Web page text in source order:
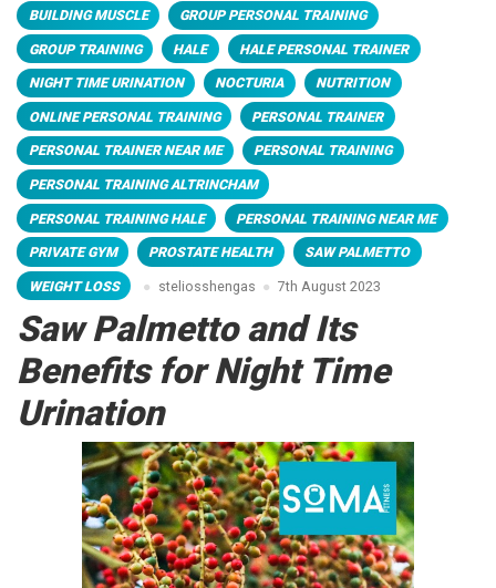
BUILDING MUSCLE GROUP PERSONAL TRAINING
GROUP TRAINING HALE HALE PERSONAL TRAINER
NIGHT TIME URINATION NOCTURIA NUTRITION
ONLINE PERSONAL TRAINING PERSONAL TRAINER
PERSONAL TRAINER NEAR ME PERSONAL TRAINING
PERSONAL TRAINING ALTRINCHAM
PERSONAL TRAINING HALE PERSONAL TRAINING NEAR ME
PRIVATE GYM PROSTATE HEALTH SAW PALMETTO
WEIGHT LOSS steliosshengas 7th August 2023
Saw Palmetto and Its
Benefits for Night Time
Urination